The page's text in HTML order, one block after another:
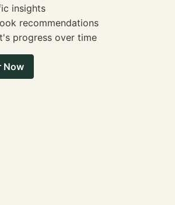
insights
recommendations
progress over time
Now